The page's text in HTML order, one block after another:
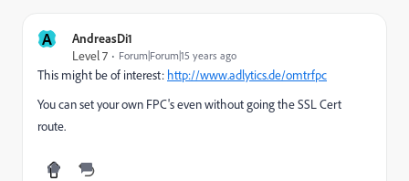
A
AndreasDi1
Level 7
Forum|Forum|15 years ago
This might be of interest: http://www.adlytics.de/omtrfpc
You can set your own FPC's even without going the SSL Cert
route.